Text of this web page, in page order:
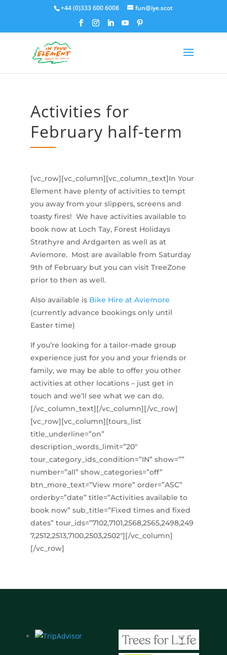
+44 (0)333 600 6008 fun@iye.scot
Activities for
February half-term
[vc_row][vc_column][vc_column_text]In Your
Element have plenty of activities to tempt
you away from your slippers, screens and
toasty fires! We have activities available to
book now at Loch Tay, Forest Holidays
Strathyre and Ardgarten as well as at
Aviemore. Most are available from Saturday
9th of February but you can visit TreeZone
prior to then as well.
Also available is Bike Hire at Aviemore
(currently advance bookings only until
Easter time)
If you’re looking for a tailor-made group
experience just for you and your friends or
family, we may be able to offer you other
activities at other locations – just get in
touch and we’ll see what we can do.
[/vc_column_text][/vc_column][/vc_row]
[vc_row][vc_column][tours_list
title_underline=”on”
description_words_limit=”20″
tour_category_ids_condition=”IN” show=””
number=”all” show_categories=”off”
btn_more_text=”View more” order=”ASC”
orderby=”date” title=”Activities available to
book now” sub_title=”Fixed times and fixed
dates” tour_ids=”7102,7101,2568,2565,2498,249
7,2512,2513,7100,2503,2502″][/vc_column]
[/vc_row]